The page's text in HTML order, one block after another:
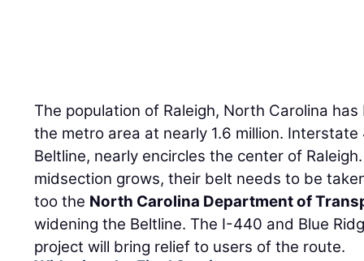
The population of Raleigh, North Carolina
the metro area at nearly 1.6 million.
Beltline, nearly encircles the center of
midsection grows, their belt needs to be
too the North Carolina Department of
widening the Beltline. The I-440 and Blue
project will bring relief to users of the route.